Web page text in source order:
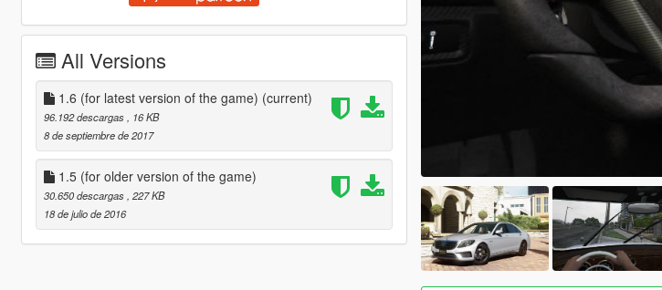
All Versions
1.6 (for latest version of the game) (current)
96.192 descargas
, 16 KB
8 de septiembre de 2017
1.5 (for older version of the game)
30.650 descargas , 227 KB
18 de julio de 2016